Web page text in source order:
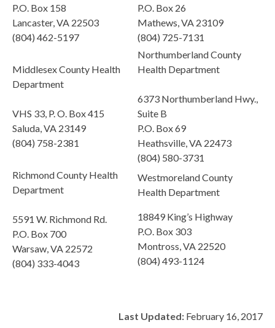
P.O. Box 158
Lancaster, VA 22503
(804) 462-5197
P.O. Box 26
Mathews, VA 23109
(804) 725-7131
Middlesex County Health
Department
VHS 33, P. O. Box 415
Saluda, VA 23149
(804) 758-2381
Northumberland County
Health Department
6373 Northumberland Hwy.,
Suite B
P.O. Box 69
Heathsville, VA 22473
(804) 580-3731
Richmond County Health
Department
5591 W. Richmond Rd.
P.O. Box 700
Warsaw, VA 22572
(804) 333-4043
Westmoreland County
Health Department
18849 King’s Highway
P.O. Box 303
Montross, VA 22520
(804) 493-1124
Last Updated: February 16, 2017